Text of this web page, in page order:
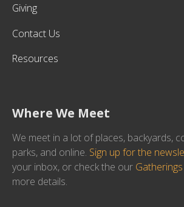
Giving
Contact Us
Resources
Where We Meet
We meet in a lot of places, backyards,
parks, and online. Sign up for the
your inbox, or check the our
more details.